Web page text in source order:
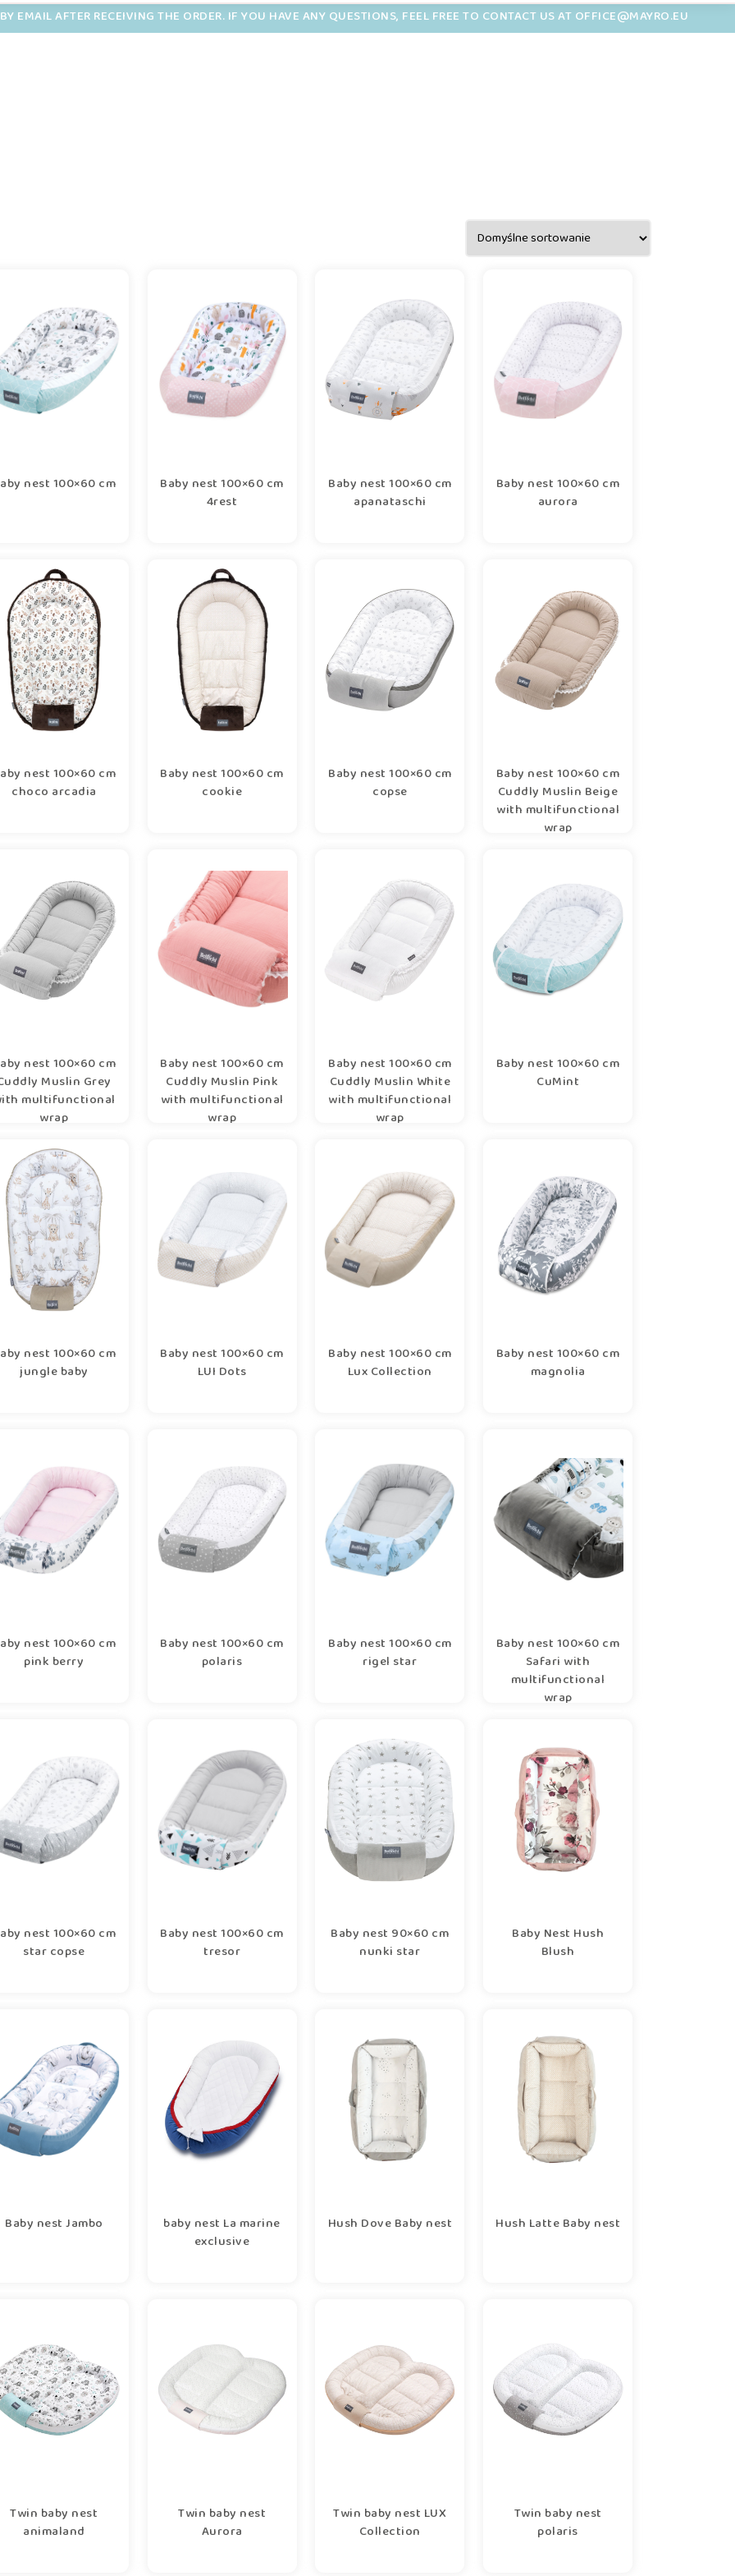
EMAIL AFTER RECEIVING THE ORDER. IF YOU HAVE ANY QUESTIONS, FEEL FREE TO CONTACT US AT OFFICE@MAYRO.EU
nest 100×60 cm
Baby nest 100×60 cm
4rest
Baby nest 100×60 cm
apanataschi
Baby nest 100×60 cm
aurora
nest 100×60 cm
choco arcadia
Baby nest 100×60 cm
cookie
Baby nest 100×60 cm
copse
Baby nest 100×60 cm
Cuddly Muslin Beige
with multifunctional
wrap
nest 100×60 cm
Muslin Grey
multifunctional
wrap
Baby nest 100×60 cm
Cuddly Muslin Pink
with multifunctional
wrap
Baby nest 100×60 cm
Cuddly Muslin White
with multifunctional
wrap
Baby nest 100×60 cm
CuMint
nest 100×60 cm
jungle baby
Baby nest 100×60 cm
LUI Dots
Baby nest 100×60 cm
Lux Collection
Baby nest 100×60 cm
magnolia
nest 100×60 cm
pink berry
Baby nest 100×60 cm
polaris
Baby nest 100×60 cm
rigel star
Baby nest 100×60 cm
Safari with
multifunctional
wrap
nest 100×60 cm
star copse
Baby nest 100×60 cm
tresor
Baby nest 90×60 cm
nunki star
Baby Nest Hush
Blush
Baby nest Jambo
baby nest La marine
exclusive
Hush Dove Baby nest Hush Latte Baby nest
Twin baby nest
animaland
Twin baby nest
Aurora
Twin baby nest LUX
Collection
Twin baby nest
polaris